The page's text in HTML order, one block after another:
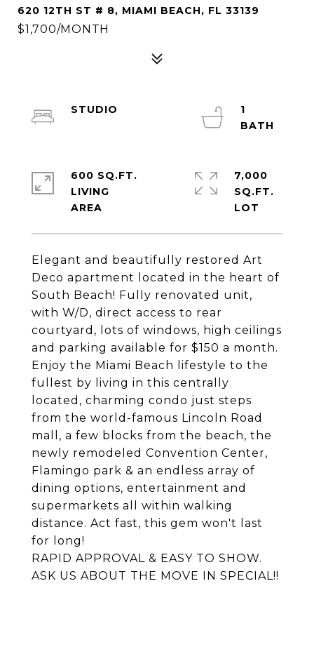
620 12TH ST # 8, MIAMI BEACH, FL 33139
$1,700/MONTH
Elegant and beautifully restored Art
Deco apartment located in the heart of
South Beach! Fully renovated unit,
with W/D, direct access to rear
courtyard, lots of windows, high ceilings
and parking available for $150 a month.
Enjoy the Miami Beach lifestyle to the
fullest by living in this centrally
located, charming condo just steps
from the world-famous Lincoln Road
mall, a few blocks from the beach, the
newly remodeled Convention Center,
Flamingo park & an endless array of
dining options, entertainment and
supermarkets all within walking
distance. Act fast, this gem won't last
for long!
RAPID APPROVAL & EASY TO SHOW.
ASK US ABOUT THE MOVE IN SPECIAL!!
STUDIO
1
600 SQ.FT.
LIVING
7,000
SQ.FT.